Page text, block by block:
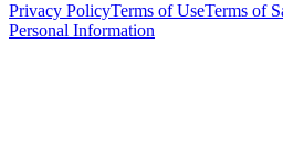
Privacy PolicyTerms of UseTerms of
Personal Information